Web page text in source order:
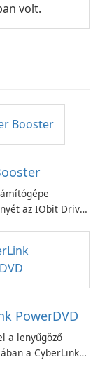
volt.
az IObit Driver
PowerDVD
a lenyűgöző
a CyberLink